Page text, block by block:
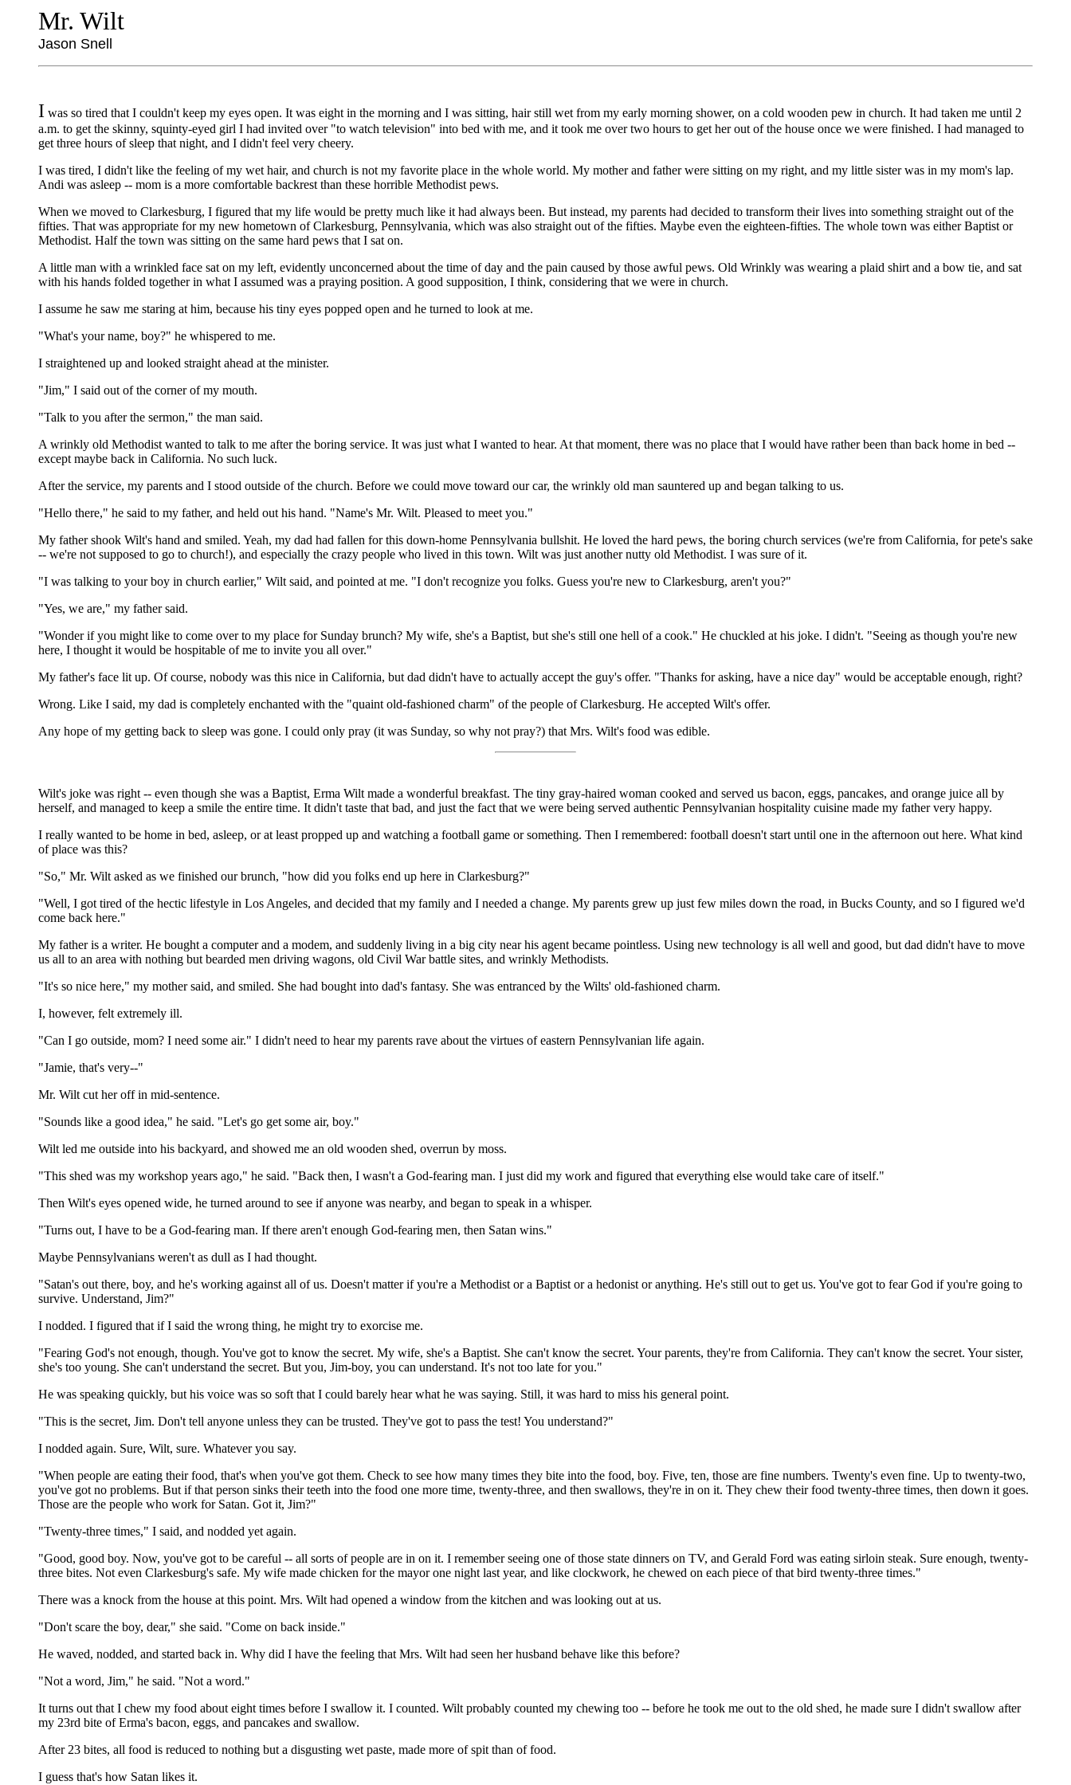
Mr. Wilt
Jason Snell
I was so tired that I couldn't keep my eyes open. It was eight in the morning and I was sitting, hair still wet from my early morning shower, on a cold wooden pew in church. It had taken me until 2
a.m. to get the skinny, squinty-eyed girl I had invited over "to watch television" into bed with me, and it took me over two hours to get her out of the house once we were finished. I had managed to
get three hours of sleep that night, and I didn't feel very cheery.
I was tired, I didn't like the feeling of my wet hair, and church is not my favorite place in the whole world. My mother and father were sitting on my right, and my little sister was in my mom's lap.
Andi was asleep -- mom is a more comfortable backrest than these horrible Methodist pews.
When we moved to Clarkesburg, I figured that my life would be pretty much like it had always been. But instead, my parents had decided to transform their lives into something straight out of the
fifties. That was appropriate for my new hometown of Clarkesburg, Pennsylvania, which was also straight out of the fifties. Maybe even the eighteen-fifties. The whole town was either Baptist or
Methodist. Half the town was sitting on the same hard pews that I sat on.
A little man with a wrinkled face sat on my left, evidently unconcerned about the time of day and the pain caused by those awful pews. Old Wrinkly was wearing a plaid shirt and a bow tie, and sat
with his hands folded together in what I assumed was a praying position. A good supposition, I think, considering that we were in church.
I assume he saw me staring at him, because his tiny eyes popped open and he turned to look at me.
"What's your name, boy?" he whispered to me.
I straightened up and looked straight ahead at the minister.
"Jim," I said out of the corner of my mouth.
"Talk to you after the sermon," the man said.
A wrinkly old Methodist wanted to talk to me after the boring service. It was just what I wanted to hear. At that moment, there was no place that I would have rather been than back home in bed --
except maybe back in California. No such luck.
After the service, my parents and I stood outside of the church. Before we could move toward our car, the wrinkly old man sauntered up and began talking to us.
"Hello there," he said to my father, and held out his hand. "Name's Mr. Wilt. Pleased to meet you."
My father shook Wilt's hand and smiled. Yeah, my dad had fallen for this down-home Pennsylvania bullshit. He loved the hard pews, the boring church services (we're from California, for pete's sake
-- we're not supposed to go to church!), and especially the crazy people who lived in this town. Wilt was just another nutty old Methodist. I was sure of it.
"I was talking to your boy in church earlier," Wilt said, and pointed at me. "I don't recognize you folks. Guess you're new to Clarkesburg, aren't you?"
"Yes, we are," my father said.
"Wonder if you might like to come over to my place for Sunday brunch? My wife, she's a Baptist, but she's still one hell of a cook." He chuckled at his joke. I didn't. "Seeing as though you're new
here, I thought it would be hospitable of me to invite you all over."
My father's face lit up. Of course, nobody was this nice in California, but dad didn't have to actually accept the guy's offer. "Thanks for asking, have a nice day" would be acceptable enough, right?
Wrong. Like I said, my dad is completely enchanted with the "quaint old-fashioned charm" of the people of Clarkesburg. He accepted Wilt's offer.
Any hope of my getting back to sleep was gone. I could only pray (it was Sunday, so why not pray?) that Mrs. Wilt's food was edible.
Wilt's joke was right -- even though she was a Baptist, Erma Wilt made a wonderful breakfast. The tiny gray-haired woman cooked and served us bacon, eggs, pancakes, and orange juice all by
herself, and managed to keep a smile the entire time. It didn't taste that bad, and just the fact that we were being served authentic Pennsylvanian hospitality cuisine made my father very happy.
I really wanted to be home in bed, asleep, or at least propped up and watching a football game or something. Then I remembered: football doesn't start until one in the afternoon out here. What kind
of place was this?
"So," Mr. Wilt asked as we finished our brunch, "how did you folks end up here in Clarkesburg?"
"Well, I got tired of the hectic lifestyle in Los Angeles, and decided that my family and I needed a change. My parents grew up just few miles down the road, in Bucks County, and so I figured we'd
come back here."
My father is a writer. He bought a computer and a modem, and suddenly living in a big city near his agent became pointless. Using new technology is all well and good, but dad didn't have to move
us all to an area with nothing but bearded men driving wagons, old Civil War battle sites, and wrinkly Methodists.
"It's so nice here," my mother said, and smiled. She had bought into dad's fantasy. She was entranced by the Wilts' old-fashioned charm.
I, however, felt extremely ill.
"Can I go outside, mom? I need some air." I didn't need to hear my parents rave about the virtues of eastern Pennsylvanian life again.
"Jamie, that's very--"
Mr. Wilt cut her off in mid-sentence.
"Sounds like a good idea," he said. "Let's go get some air, boy."
Wilt led me outside into his backyard, and showed me an old wooden shed, overrun by moss.
"This shed was my workshop years ago," he said. "Back then, I wasn't a God-fearing man. I just did my work and figured that everything else would take care of itself."
Then Wilt's eyes opened wide, he turned around to see if anyone was nearby, and began to speak in a whisper.
"Turns out, I have to be a God-fearing man. If there aren't enough God-fearing men, then Satan wins."
Maybe Pennsylvanians weren't as dull as I had thought.
"Satan's out there, boy, and he's working against all of us. Doesn't matter if you're a Methodist or a Baptist or a hedonist or anything. He's still out to get us. You've got to fear God if you're going to
survive. Understand, Jim?"
I nodded. I figured that if I said the wrong thing, he might try to exorcise me.
"Fearing God's not enough, though. You've got to know the secret. My wife, she's a Baptist. She can't know the secret. Your parents, they're from California. They can't know the secret. Your sister,
she's too young. She can't understand the secret. But you, Jim-boy, you can understand. It's not too late for you."
He was speaking quickly, but his voice was so soft that I could barely hear what he was saying. Still, it was hard to miss his general point.
"This is the secret, Jim. Don't tell anyone unless they can be trusted. They've got to pass the test! You understand?"
I nodded again. Sure, Wilt, sure. Whatever you say.
"When people are eating their food, that's when you've got them. Check to see how many times they bite into the food, boy. Five, ten, those are fine numbers. Twenty's even fine. Up to twenty-two,
you've got no problems. But if that person sinks their teeth into the food one more time, twenty-three, and then swallows, they're in on it. They chew their food twenty-three times, then down it goes.
Those are the people who work for Satan. Got it, Jim?"
"Twenty-three times," I said, and nodded yet again.
"Good, good boy. Now, you've got to be careful -- all sorts of people are in on it. I remember seeing one of those state dinners on TV, and Gerald Ford was eating sirloin steak. Sure enough, twenty-
three bites. Not even Clarkesburg's safe. My wife made chicken for the mayor one night last year, and like clockwork, he chewed on each piece of that bird twenty-three times."
There was a knock from the house at this point. Mrs. Wilt had opened a window from the kitchen and was looking out at us.
"Don't scare the boy, dear," she said. "Come on back inside."
He waved, nodded, and started back in. Why did I have the feeling that Mrs. Wilt had seen her husband behave like this before?
"Not a word, Jim," he said. "Not a word."
It turns out that I chew my food about eight times before I swallow it. I counted. Wilt probably counted my chewing too -- before he took me out to the old shed, he made sure I didn't swallow after
my 23rd bite of Erma's bacon, eggs, and pancakes and swallow.
After 23 bites, all food is reduced to nothing but a disgusting wet paste, made more of spit than of food.
I guess that's how Satan likes it.